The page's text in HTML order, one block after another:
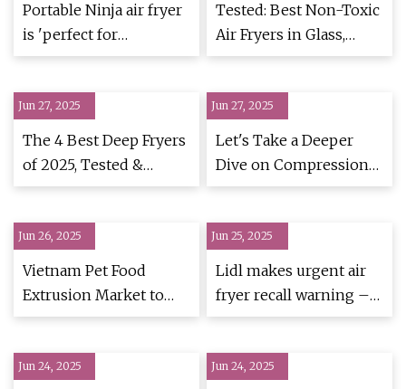
Portable Ninja air fryer
is 'perfect for
campervans' and
cooking - MyLondon
Tested: Best Non-Toxic
Air Fryers in Glass,
Ceramic & Steel |
Jun 27, 2025
The 4 Best Deep Fryers
of 2025, Tested &
Reviewed
Jun 27, 2025
Let's Take a Deeper
Dive on Compression
Ratio for Single-Screw
Technology
Jun 26, 2025
Vietnam Pet Food
Extrusion Market to
Grow Through 2032,
Nutrition and
Jun 25, 2025
Lidl makes urgent air
fryer recall warning –
'Stop using
Jun 24, 2025 Jun 24, 2025